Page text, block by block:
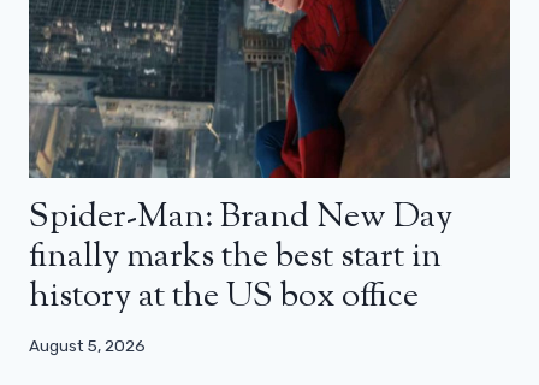
Spider-Man: Brand New Day
finally marks the best start in
history at the US box office
August 5, 2026